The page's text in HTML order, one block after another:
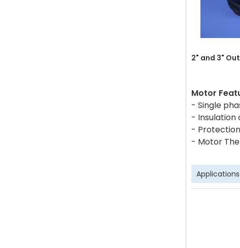
2" and 3"
Motor
- Single
- Insulation
-
- Motor
Applications